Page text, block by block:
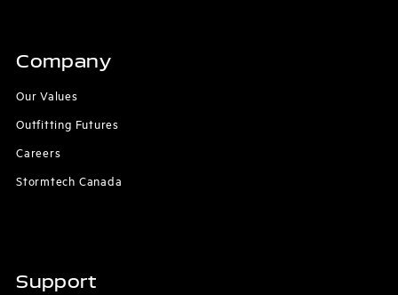
Company
Our Values
Outfitting Futures
Careers
Stormtech Canada
Support